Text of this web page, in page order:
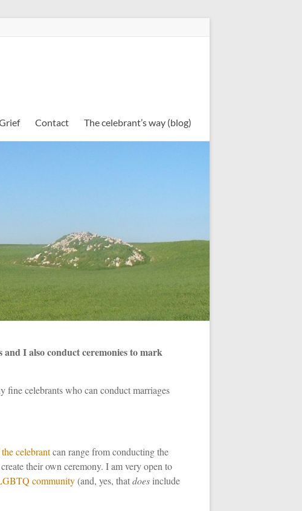
Contact The celebrant’s way (blog)
I also conduct ceremonies to mark
fine celebrants who can conduct marriages
celebrantcan range from conducting the
their own ceremony. I am very open to
community(and, yes, thatdoes include